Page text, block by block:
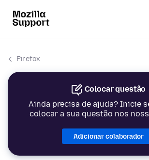
Firefox
Colocar questão
Ainda precisa de ajuda? Inicie
colocar a sua questão nos
Adicionar colaborador